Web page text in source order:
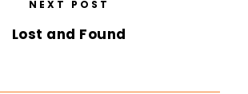
NEXT POST
Lost and Found